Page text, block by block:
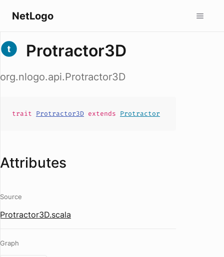
NetLogo
Protractor3D
org.nlogo.api.Protractor3D
trait Protractor3D extends Protractor
Attributes
Source
Protractor3D.scala
Graph